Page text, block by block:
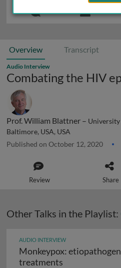
Overview Transcript
Audio Interview
Combating the HIV
Prof. William Blattner –
Baltimore, USA, USA
Published on October 12, 2020
Review Share
Other Talks in the Playlist:
AUDIO INTERVIEW
Monkeypox:
treatments